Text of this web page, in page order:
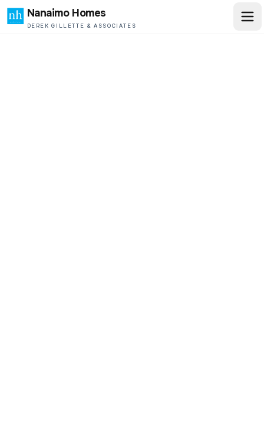
Nanaimo Homes
DEREK GILLETTE & ASSOCIATES